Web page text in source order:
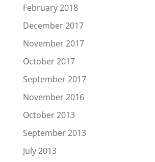
February 2018
December 2017
November 2017
October 2017
September 2017
November 2016
October 2013
September 2013
July 2013